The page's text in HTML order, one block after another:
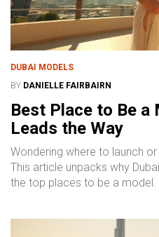
DUBAI MODELS
BY DANIELLE FAIRBAIRN
Best Place to Be a
Leads the Way
Wondering where to launch
This article unpacks why
the top places to be a model.
here. Whether you're a